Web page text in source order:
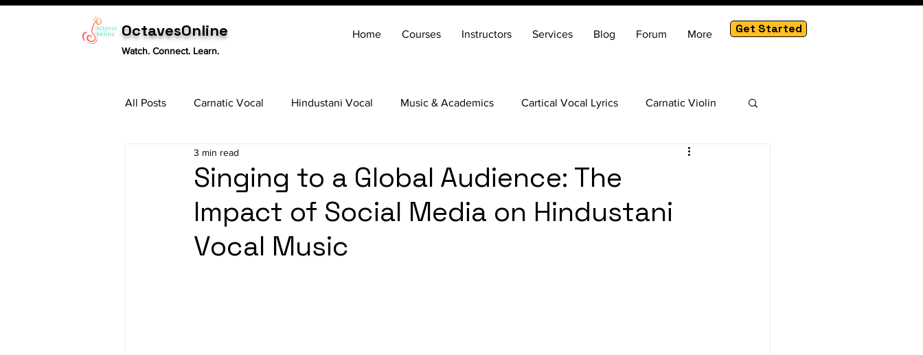
OctavesOnline
Watch. Connect. Learn.
Home Courses Instructors Services Blog Forum More Get Started
All Posts Carnatic Vocal Hindustani Vocal Music & Academics Cartical Vocal Lyrics Carnatic Violin
Tabla
Singing to a Global Audience: The
Impact of Social Media on Hindustani
Vocal Music
3 min read